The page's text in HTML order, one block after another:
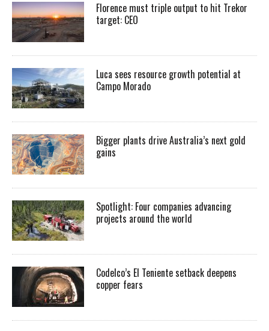
Florence must triple output to hit Trekor
target: CEO
Luca sees resource growth potential at
Campo Morado
Bigger plants drive Australia’s next gold
gains
Spotlight: Four companies advancing
projects around the world
Codelco’s El Teniente setback deepens
copper fears